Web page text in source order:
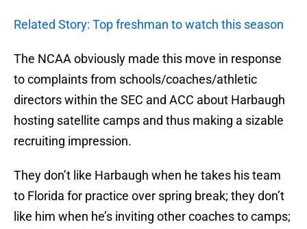
Related Story: Top freshman to watch this season
The NCAA obviously made this move in response
to complaints from schools/coaches/athletic
directors within the SEC and ACC about Harbaugh
hosting satellite camps and thus making a sizable
recruiting impression.
They don’t like Harbaugh when he takes his team
to Florida for practice over spring break; they don’t
like him when he’s inviting other coaches to camps;